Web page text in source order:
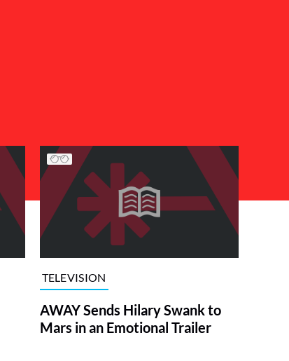
TELEVISION
AWAY Sends Hilary Swank to
Mars in an Emotional Trailer